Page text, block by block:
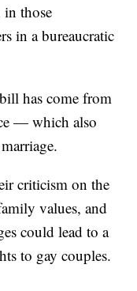
those
in a bureaucratic
has come from
— which also
criticism on the
values, and
could lead to a
to gay couples.